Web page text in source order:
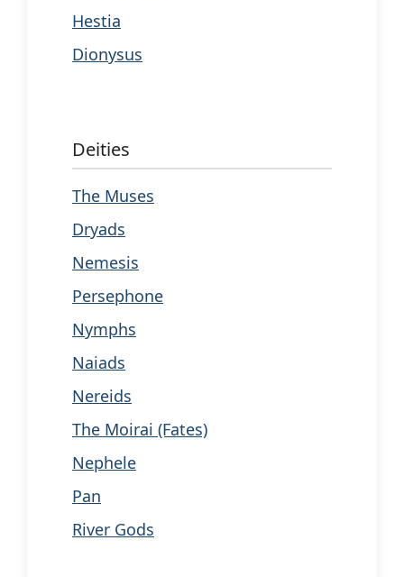
Hestia
Dionysus
Deities
The Muses
Dryads
Nemesis
Persephone
Nymphs
Naiads
Nereids
The Moirai (Fates)
Nephele
Pan
River Gods